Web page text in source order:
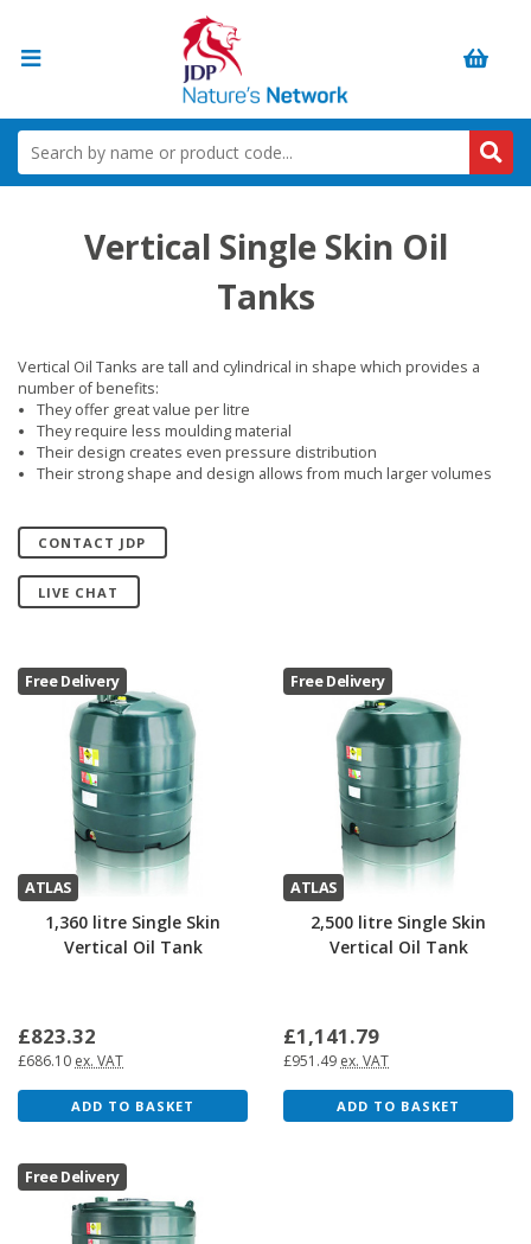
Vertical Single Skin Oil
Tanks
Vertical Oil Tanks are tall and cylindrical in shape which provides a
number of benefits:
They offer great value per litre
They require less moulding material
Their design creates even pressure distribution
Their strong shape and design allows from much larger volumes
CONTACT JDP
LIVE CHAT
Free Delivery
ATLAS
1,360 litre Single Skin
Vertical Oil Tank
£823.32
£686.10 ex. VAT
ADD TO BASKET
Free Delivery
ATLAS
2,500 litre Single Skin
Vertical Oil Tank
£1,141.79
£951.49 ex. VAT
ADD TO BASKET
Free Delivery